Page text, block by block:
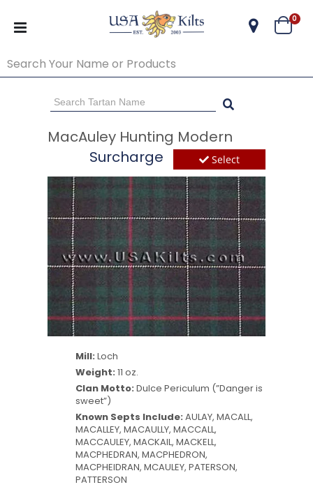
Cart
0
Go Back
MacAuley Hunting Modern
Surcharge
Select
Mill: Loch
Weight: 11 oz.
Clan Motto: Dulce Periculum (”Danger is
sweet”)
Known Septs Include: AULAY, MACALL,
MACALLEY, MACAULLY, MACCALL,
MACCAULEY, MACKAIL, MACKELL,
MACPHEDRAN, MACPHEDRON,
MACPHEIDRAN, MCAULEY, PATERSON,
PATTERSON